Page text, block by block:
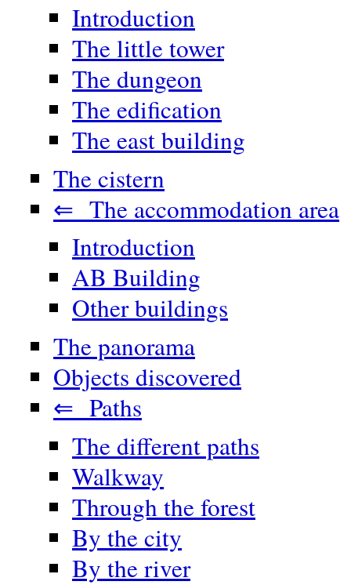
Introduction
The little tower
The dungeon
The edification
The east building
The cistern
⇐ The accommodation area
Introduction
AB Building
Other buildings
The panorama
Objects discovered
⇐ Paths
The different paths
Walkway
Through the forest
By the city
By the river